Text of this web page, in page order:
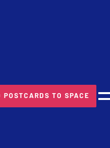
POSTCARDS TO SPACE